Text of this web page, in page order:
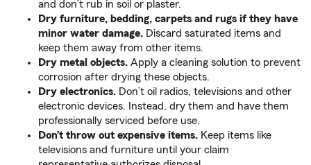
and don’t rub in soil or plaster.
Dry furniture, bedding, carpets and rugs if they have
minor water damage. Discard saturated items and
keep them away from other items.
Dry metal objects. Apply a cleaning solution to prevent
corrosion after drying these objects.
Dry electronics. Don’t oil radios, televisions and other
electronic devices. Instead, dry them and have them
professionally serviced before use.
Don’t throw out expensive items. Keep items like
televisions and furniture until your claim